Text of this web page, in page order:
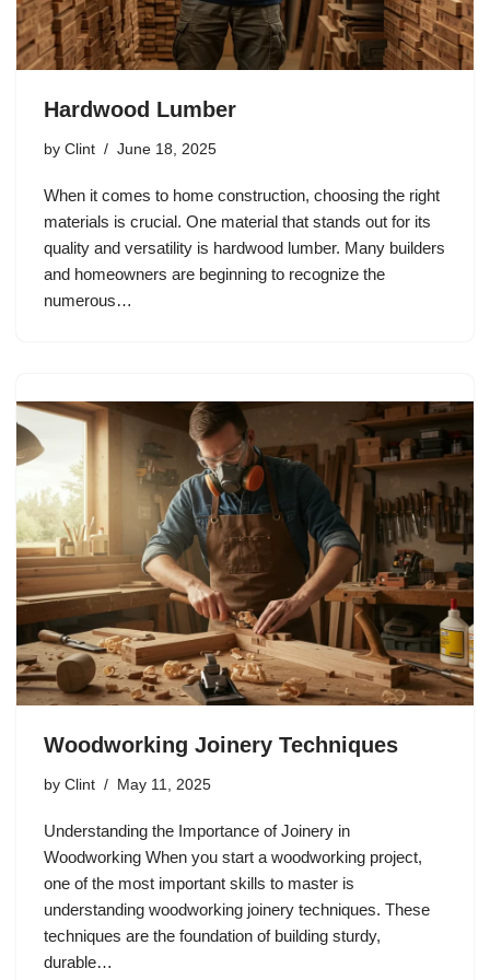
Hardwood Lumber
by Clint June 18, 2025
When it comes to home construction, choosing the right
materials is crucial. One material that stands out for its
quality and versatility is hardwood lumber. Many builders
and homeowners are beginning to recognize the
numerous…
Woodworking Joinery Techniques
by Clint May 11, 2025
Understanding the Importance of Joinery in
Woodworking When you start a woodworking project,
one of the most important skills to master is
understanding woodworking joinery techniques. These
techniques are the foundation of building sturdy,
durable…